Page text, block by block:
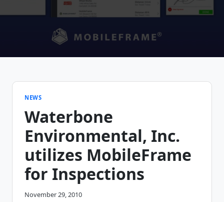
NEWS
Waterbone
Environmental, Inc.
utilizes MobileFrame
for Inspections
November 29, 2010